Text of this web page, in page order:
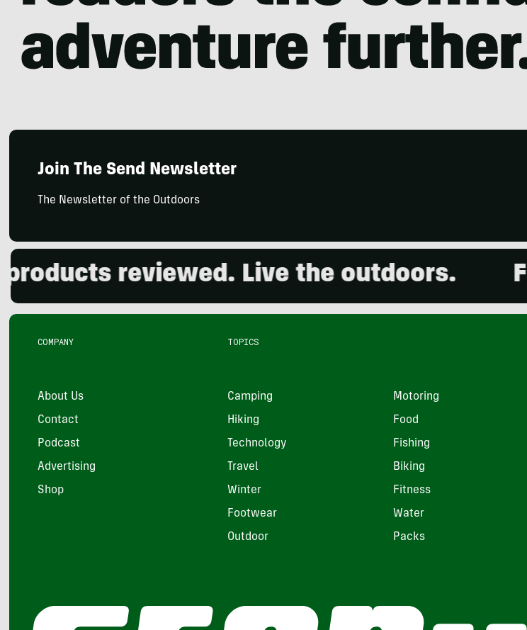
Join The Send Newsletter
The Newsletter of the Outdoors
reviewed. Live the outdoors.
COMPANY
About Us
Contact
Podcast
Advertising
Shop
TOPICS
Camping Motoring
Hiking Food
Technology Fishing
Travel Biking
Winter Fitness
Footwear Water
Outdoor Packs